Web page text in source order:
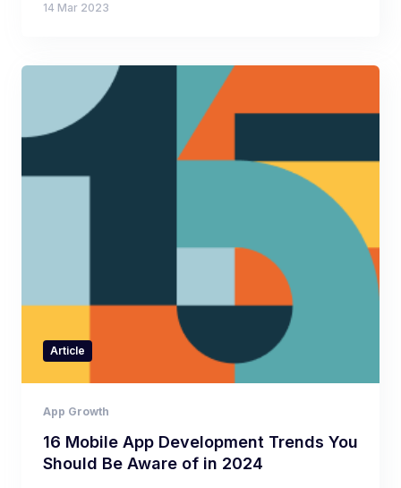
14 Mar 2023
Article
App Growth
16 Mobile App Development Trends You
Should Be Aware of in 2024